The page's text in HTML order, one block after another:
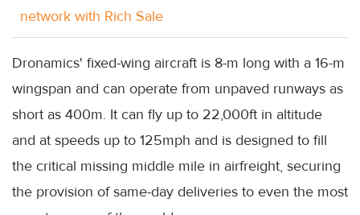
network with Rich Sale
Dronamics' fixed-wing aircraft is 8-m long with a 16-m
wingspan and can operate from unpaved runways as
short as 400m. It can fly up to 22,000ft in altitude
and at speeds up to 125mph and is designed to fill
the critical missing middle mile in airfreight, securing
the provision of same-day deliveries to even the most